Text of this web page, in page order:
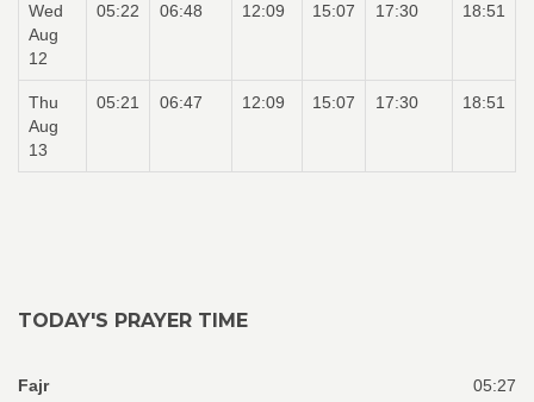
Wed
Aug
12
05:22 06:48 12:09 15:07 17:30 18:51
Thu
Aug
13
05:21 06:47 12:09 15:07 17:30 18:51
TODAY'S PRAYER TIME
Fajr
05:27